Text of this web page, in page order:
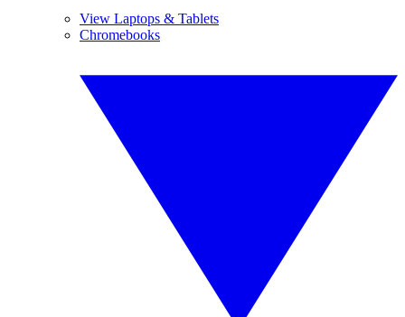
View Laptops & Tablets
Chromebooks